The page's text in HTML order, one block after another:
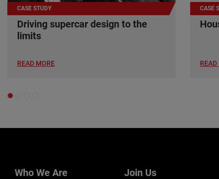
CASE STUDY
Driving supercar design to the
limits
READ MORE
CASE
READ
Who We Are Join Us